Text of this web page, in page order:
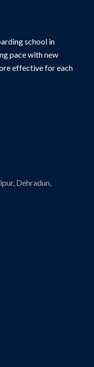
school in
pace with new
effective for each
Dehradun,